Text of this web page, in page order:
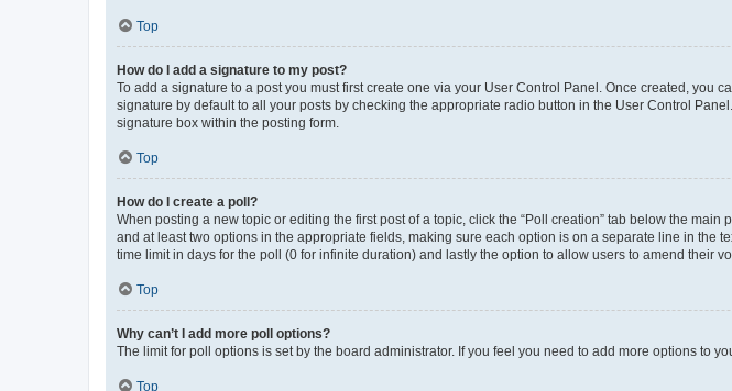
Top
How do I add a signature to my post?
To add a signature to a post you must first create one via your User Control Panel. Once created, you
signature by default to all your posts by checking the appropriate radio button in the User Control
signature box within the posting form.
Top
How do I create a poll?
When posting a new topic or editing the first post of a topic, click the “Poll creation” tab below the
and at least two options in the appropriate fields, making sure each option is on a separate line in the
time limit in days for the poll (0 for infinite duration) and lastly the option to allow users to amend their
Top
Why can’t I add more poll options?
The limit for poll options is set by the board administrator. If you feel you need to add more options to
Top